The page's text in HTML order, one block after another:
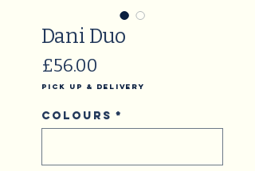
Dani Duo
£56.00
Pick Up & Delivery
Colours *